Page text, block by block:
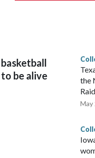
national scoring
player of the year.
be alive
the
May